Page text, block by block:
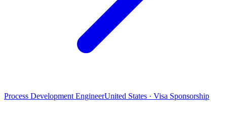
Process Development EngineerUnited States · Visa Sponsorship